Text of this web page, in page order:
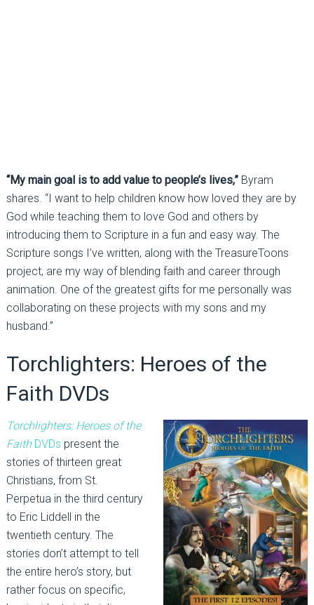
“My main goal is to add value to people’s lives,”Byram
shares. “I want to help children know how loved they are by
God while teaching them to love God and others by
introducing them to Scripture in a fun and easy way. The
Scripture songs I’ve written, along with the TreasureToons
project, are my way of blending faith and career through
animation. One of the greatest gifts for me personally was
collaborating on these projects with my sons and my
husband.”
Torchlighters: Heroes of the
Faith DVDs
Torchlighters: Heroes of the
FaithDVDs present the
stories of thirteen great
Christians, from St.
Perpetua in the third century
to Eric Liddell in the
twentieth century. The
stories don’t attempt to tell
the entire hero’s story, but
rather focus on specific,